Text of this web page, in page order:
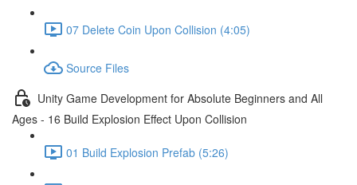
07 Delete Coin Upon Collision (4:05)
Source Files
Unity Game Development for Absolute Beginners and All
Ages - 16 Build Explosion Effect Upon Collision
01 Build Explosion Prefab (5:26)